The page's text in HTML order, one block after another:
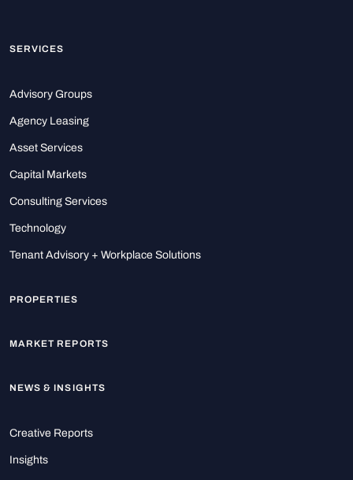
SERVICES
Advisory Groups
Agency Leasing
Asset Services
Capital Markets
Consulting Services
Technology
Tenant Advisory + Workplace Solutions
PROPERTIES
MARKET REPORTS
NEWS & INSIGHTS
Creative Reports
Insights